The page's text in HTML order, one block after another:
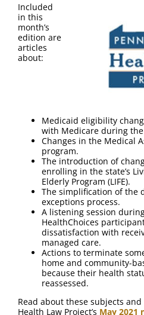
Included
in this
month’s
edition are
articles
about:
Medicaid eligibility
with Medicare during the
Changes in the Medical
program.
The introduction of
enrolling in the state’s
Elderly Program (LIFE).
The simplification of the
exceptions process.
A listening session
HealthChoices
dissatisfaction with
managed care.
Actions to terminate
home and community-
because their health
reassessed.
Read about these subjects
Health Law Project’s May 2021